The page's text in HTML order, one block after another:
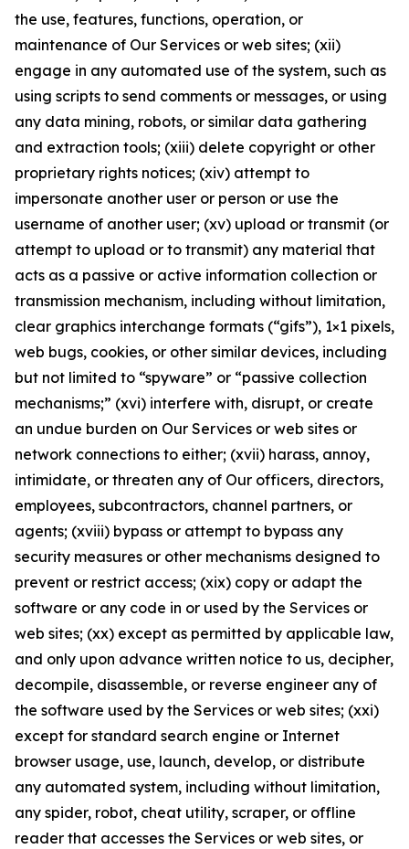
the use, features, functions, operation, or
maintenance of Our Services or web sites; (xii)
engage in any automated use of the system, such as
using scripts to send comments or messages, or using
any data mining, robots, or similar data gathering
and extraction tools; (xiii) delete copyright or other
proprietary rights notices; (xiv) attempt to
impersonate another user or person or use the
username of another user; (xv) upload or transmit (or
attempt to upload or to transmit) any material that
acts as a passive or active information collection or
transmission mechanism, including without limitation,
clear graphics interchange formats (“gifs”), 1×1 pixels,
web bugs, cookies, or other similar devices, including
but not limited to “spyware” or “passive collection
mechanisms;” (xvi) interfere with, disrupt, or create
an undue burden on Our Services or web sites or
network connections to either; (xvii) harass, annoy,
intimidate, or threaten any of Our officers, directors,
employees, subcontractors, channel partners, or
agents; (xviii) bypass or attempt to bypass any
security measures or other mechanisms designed to
prevent or restrict access; (xix) copy or adapt the
software or any code in or used by the Services or
web sites; (xx) except as permitted by applicable law,
and only upon advance written notice to us, decipher,
decompile, disassemble, or reverse engineer any of
the software used by the Services or web sites; (xxi)
except for standard search engine or Internet
browser usage, use, launch, develop, or distribute
any automated system, including without limitation,
any spider, robot, cheat utility, scraper, or offline
reader that accesses the Services or web sites, or